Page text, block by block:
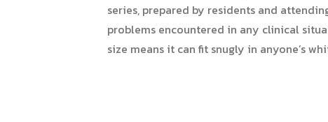
series, prepared by residents and
problems encountered in any clinical
size means it can fit snugly in anyone’s